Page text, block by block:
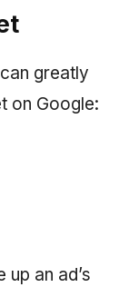
greatly
on Google:
an ad’s